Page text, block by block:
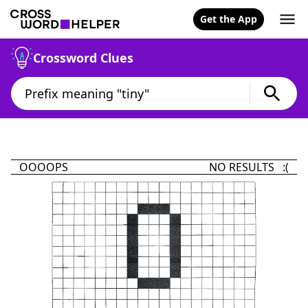
Get the App
Crossword Clues
OOOOPS NO RESULTS :(